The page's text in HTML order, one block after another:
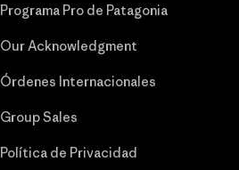
Programa Pro de Patagonia
Our Acknowledgment
Órdenes Internacionales
Group Sales
Política de Privacidad